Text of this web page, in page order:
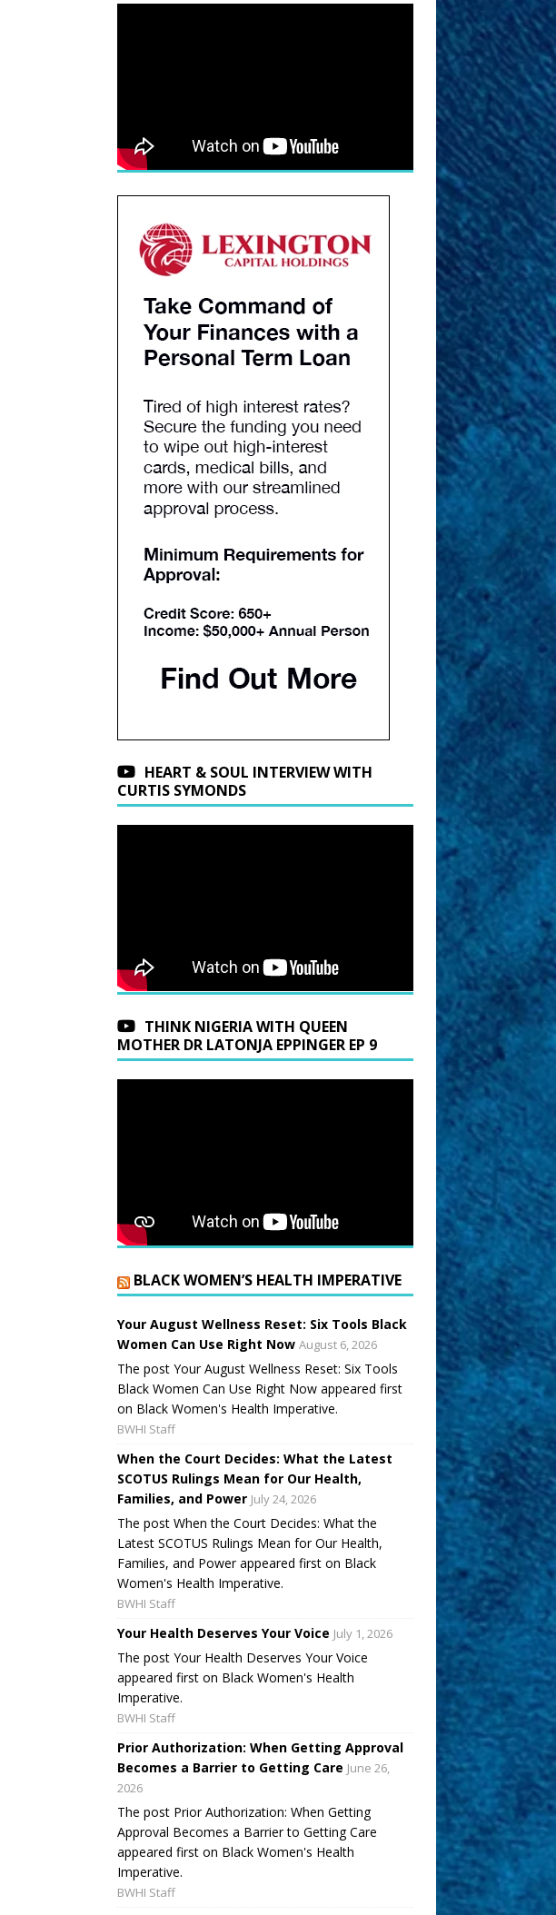
HEART & SOUL INTERVIEW WITH
CURTIS SYMONDS
THINK NIGERIA WITH QUEEN
MOTHER DR LATONJA EPPINGER EP 9
BLACK WOMEN’S HEALTH IMPERATIVE
Your August Wellness Reset: Six Tools Black
Women Can Use Right Now August 6, 2026
The post Your August Wellness Reset: Six Tools
Black Women Can Use Right Now appeared first
on Black Women's Health Imperative.
BWHI Staff
When the Court Decides: What the Latest
SCOTUS Rulings Mean for Our Health,
Families, and Power July 24, 2026
The post When the Court Decides: What the
Latest SCOTUS Rulings Mean for Our Health,
Families, and Power appeared first on Black
Women's Health Imperative.
BWHI Staff
Your Health Deserves Your Voice July 1, 2026
The post Your Health Deserves Your Voice
appeared first on Black Women's Health
Imperative.
BWHI Staff
Prior Authorization: When Getting Approval
Becomes a Barrier to Getting Care June 26,
2026
The post Prior Authorization: When Getting
Approval Becomes a Barrier to Getting Care
appeared first on Black Women's Health
Imperative.
BWHI Staff